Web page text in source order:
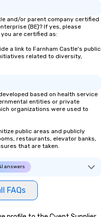
and/or parent company certified
(BE)? If yes, please
are certified as:
a link to Farnham Castle's public
related to diversity,
based on health service
entities or private
organizations were used to
public areas and publicly
restaurants, elevator banks,
that are taken.
answers
FAQs